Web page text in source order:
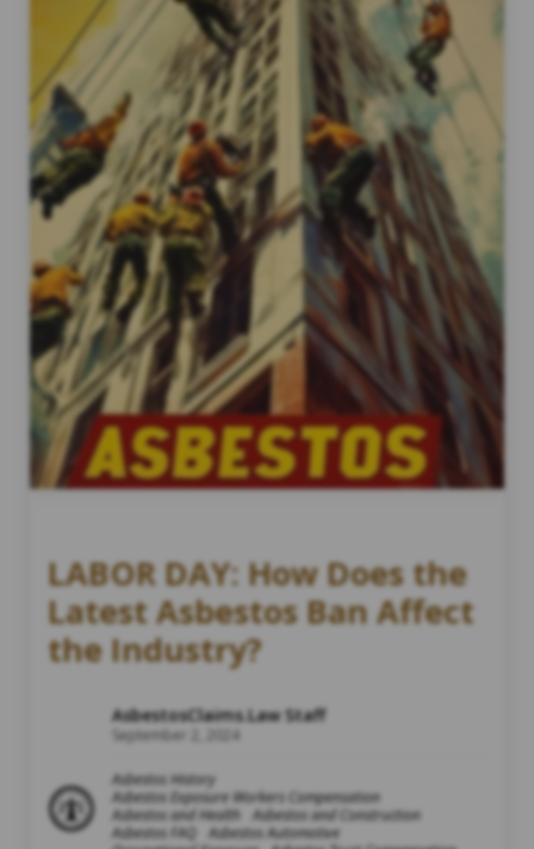
LABOR DAY: How Does the
Latest Asbestos Ban Affect
the Industry?
AsbestosClaims.Law Staff
September 2, 2024
Asbestos History
Asbestos Exposure Workers Compensation
Asbestos and Health
Asbestos and Construction
Asbestos FAQ
Asbestos Automotive